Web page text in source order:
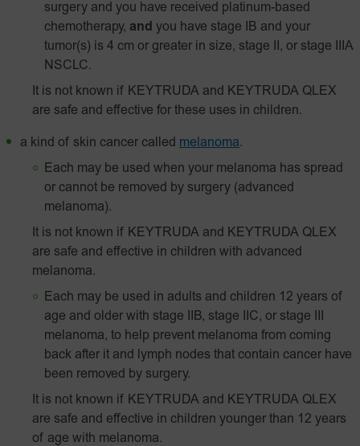
surgery and you have received platinum-based
chemotherapy, and you have stage IB and your
tumor(s) is 4 cm or greater in size, stage II, or stage IIIA
NSCLC.
It is not known if KEYTRUDA and KEYTRUDA QLEX
are safe and effective for these uses in children.
a kind of skin cancer called melanoma.
Each may be used when your melanoma has spread
or cannot be removed by surgery (advanced
melanoma).
It is not known if KEYTRUDA and KEYTRUDA QLEX
are safe and effective in children with advanced
melanoma.
Each may be used in adults and children 12 years of
age and older with stage IIB, stage IIC, or stage III
melanoma, to help prevent melanoma from coming
back after it and lymph nodes that contain cancer have
been removed by surgery.
It is not known if KEYTRUDA and KEYTRUDA QLEX
are safe and effective in children younger than 12 years
of age with melanoma.